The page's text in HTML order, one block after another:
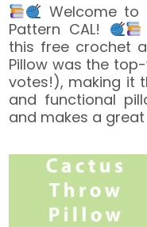
Welcome to
Pattern CAL!
this free crochet
Pillow was the
votes!), making it
and functional
and makes a great